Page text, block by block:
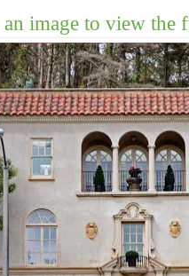
image to view the